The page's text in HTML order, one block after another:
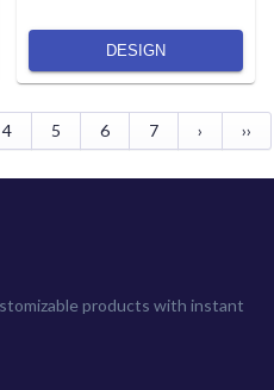
DESIGN
4 5 6 7 › ››
products with instant